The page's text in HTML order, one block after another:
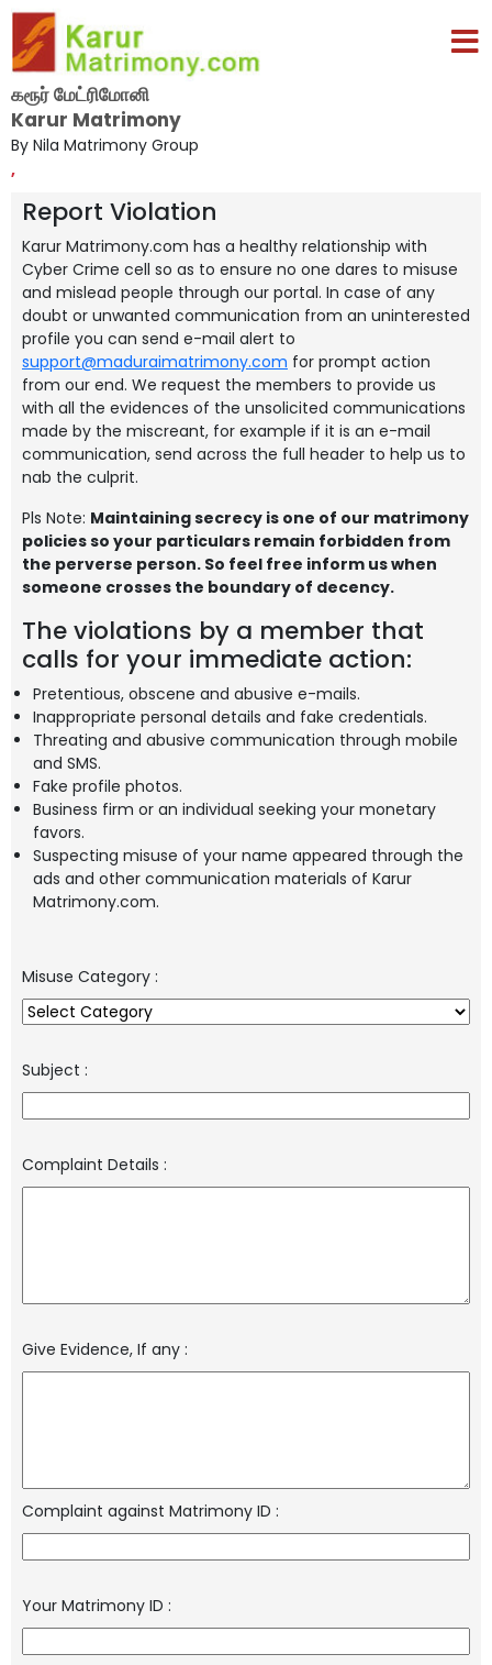
கரூர் மேட்ரிமோனி
Karur Matrimony
By Nila Matrimony Group
,
Report Violation
Karur Matrimony.com has a healthy relationship with
Cyber Crime cell so as to ensure no one dares to misuse
and mislead people through our portal. In case of any
doubt or unwanted communication from an uninterested
profile you can send e-mail alert to
support@maduraimatrimony.com for prompt action
from our end. We request the members to provide us
with all the evidences of the unsolicited communications
made by the miscreant, for example if it is an e-mail
communication, send across the full header to help us to
nab the culprit.
Pls Note: Maintaining secrecy is one of our matrimony
policies so your particulars remain forbidden from
the perverse person. So feel free inform us when
someone crosses the boundary of decency.
The violations by a member that
calls for your immediate action:
Pretentious, obscene and abusive e-mails.
Inappropriate personal details and fake credentials.
Threating and abusive communication through mobile
and SMS.
Fake profile photos.
Business firm or an individual seeking your monetary
favors.
Suspecting misuse of your name appeared through the
ads and other communication materials of Karur
Matrimony.com.
Misuse Category :
Subject :
Complaint Details :
Give Evidence, If any :
Complaint against Matrimony ID :
Your Matrimony ID :